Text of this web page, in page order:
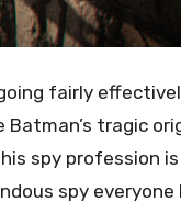
fairly
tragic
spy profession
spy everyone